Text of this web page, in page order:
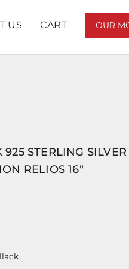
US CART OUR
STERLING SILVER
RELIOS 16"